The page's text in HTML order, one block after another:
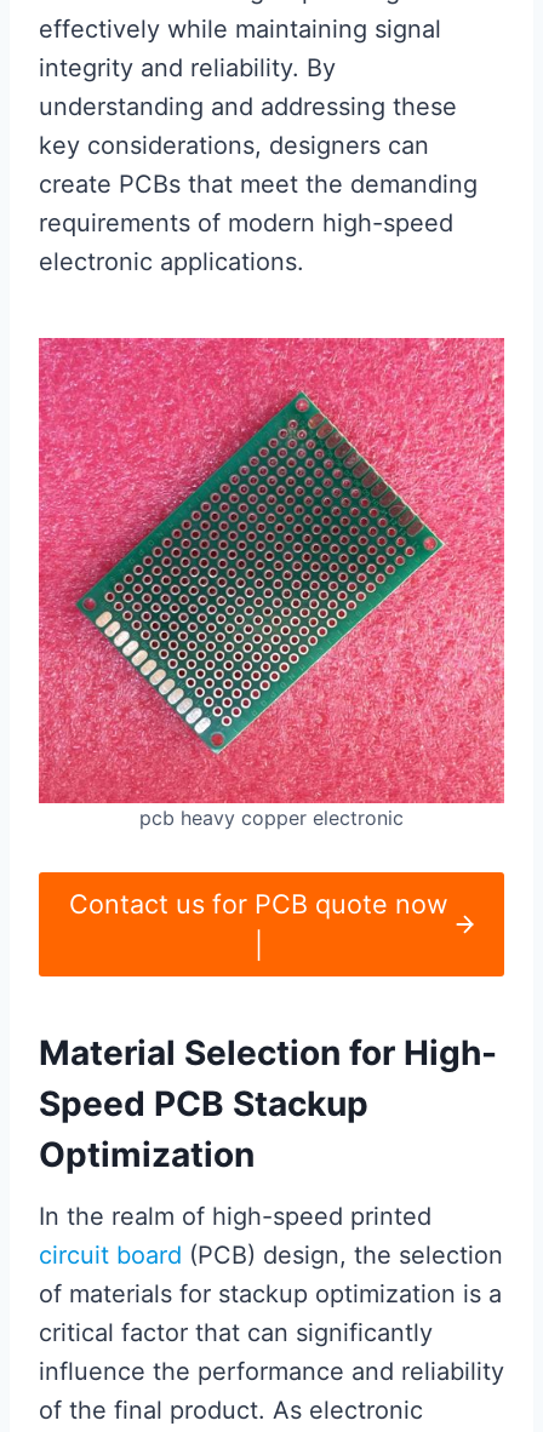
effectively while maintaining signal
integrity and reliability. By
understanding and addressing these
key considerations, designers can
create PCBs that meet the demanding
requirements of modern high-speed
electronic applications.
pcb heavy copper electronic
Contact us for PCB quote now
Material Selection for High-
Speed PCB Stackup
Optimization
In the realm of high-speed printed
circuit board (PCB) design, the selection
of materials for stackup optimization is a
critical factor that can significantly
influence the performance and reliability
of the final product. As electronic